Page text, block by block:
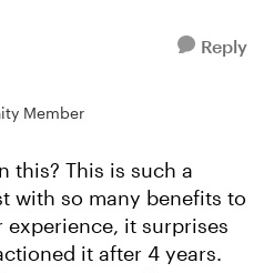
Reply
Member
this? This is such a
with so many benefits to
it surprises
it after 4 years.